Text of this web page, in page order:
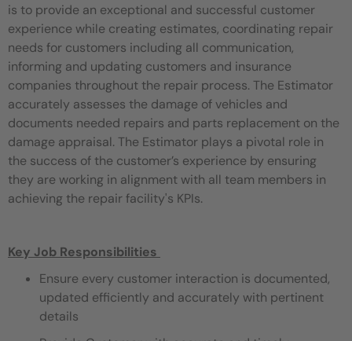
is to provide an exceptional and successful customer
experience while creating estimates, coordinating repair
needs for customers including all communication,
informing and updating customers and insurance
companies throughout the repair process. The Estimator
accurately assesses the damage of vehicles and
documents needed repairs and parts replacement on the
damage appraisal. The Estimator plays a pivotal role in
the success of the customer’s experience by ensuring
they are working in alignment with all team members in
achieving the repair facility's KPIs.
Key Job Responsibilities
Ensure every customer interaction is documented,
updated efficiently and accurately with pertinent
details